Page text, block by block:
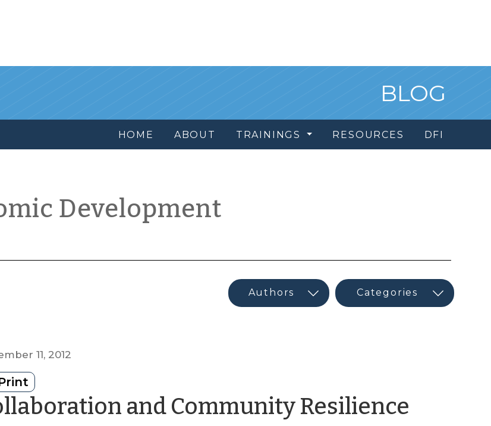
BLOG
HOME ABOUT TRAININGS RESOURCES DFI
Development
11, 2012
and Community Resilience